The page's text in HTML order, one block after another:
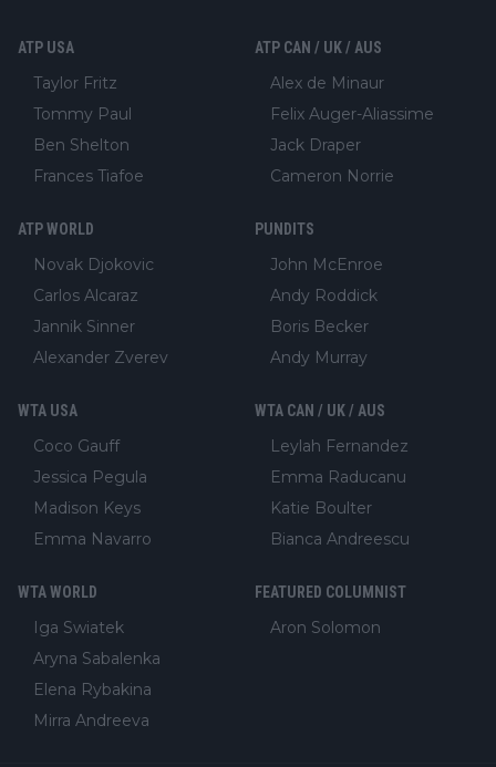
ATP USA
Taylor Fritz
Tommy Paul
Ben Shelton
Frances Tiafoe
ATP CAN / UK / AUS
Alex de Minaur
Felix Auger-Aliassime
Jack Draper
Cameron Norrie
ATP WORLD
Novak Djokovic
Carlos Alcaraz
Jannik Sinner
Alexander Zverev
PUNDITS
John McEnroe
Andy Roddick
Boris Becker
Andy Murray
WTA USA
Coco Gauff
Jessica Pegula
Madison Keys
Emma Navarro
WTA CAN / UK / AUS
Leylah Fernandez
Emma Raducanu
Katie Boulter
Bianca Andreescu
WTA WORLD
Iga Swiatek
Aryna Sabalenka
Elena Rybakina
Mirra Andreeva
FEATURED COLUMNIST
Aron Solomon